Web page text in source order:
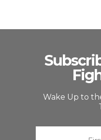
Wake Up to